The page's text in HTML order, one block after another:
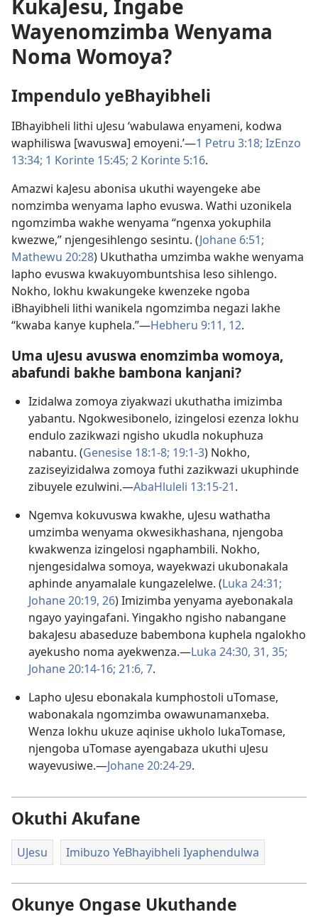
KukaJesu, Ingabe
Wayenomzimba Wenyama
Noma Womoya?
Impendulo yeBhayibheli
IBhayibheli lithi uJesu ‘wabulawa enyameni, kodwa
waphiliswa [wavuswa] emoyeni.’​—1 Petru 3:​18; IzEnzo
13:34; 1 Korinte 15:45; 2 Korinte 5:​16.
Amazwi kaJesu abonisa ukuthi wayengeke abe
nomzimba wenyama lapho evuswa. Wathi uzonikela
ngomzimba wakhe wenyama “ngenxa yokuphila
kwezwe,” njengesihlengo sesintu. (Johane 6:​51;
Mathewu 20:28) Ukuthatha umzimba wakhe wenyama
lapho evuswa kwakuyombuntshisa leso sihlengo.
Nokho, lokhu kwakungeke kwenzeke ngoba
iBhayibheli lithi wanikela ngomzimba negazi lakhe
“kwaba kanye kuphela.”—Hebheru 9:​11, 12.
Uma uJesu avuswa enomzimba womoya,
abafundi bakhe bambona kanjani?
Izidalwa zomoya ziyakwazi ukuthatha imizimba
yabantu. Ngokwesibonelo, izingelosi ezenza lokhu
endulo zazikwazi ngisho ukudla nokuphuza
nabantu. (Genesise 18:​1-8; 19:​1-3) Nokho,
zaziseyizidalwa zomoya futhi zazikwazi ukuphinde
zibuyele ezulwini.​—AbaHluleli 13:15-​21.
Ngemva kokuvuswa kwakhe, uJesu wathatha
umzimba wenyama okwesikhashana, njengoba
kwakwenza izingelosi ngaphambili. Nokho,
njengesidalwa somoya, wayekwazi ukubonakala
aphinde anyamalale kungazelelwe. (Luka 24:31;
Johane 20:19, 26) Imizimba yenyama ayebonakala
ngayo yayingafani. Yingakho ngisho nabangane
bakaJesu abaseduze babembona kuphela ngalokho
ayekusho noma ayekwenza.​—Luka 24:30, 31, 35;
Johane 20:14-​16; 21:​6, 7.
Lapho uJesu ebonakala kumphostoli uTomase,
wabonakala ngomzimba owawunamanxeba.
Wenza lokhu ukuze aqinise ukholo lukaTomase,
njengoba uTomase ayengabaza ukuthi uJesu
wayevusiwe.​—Johane 20:24-​29.
Okuthi Akufane
UJesu Imibuzo YeBhayibheli Iyaphendulwa
Okunye Ongase Ukuthande